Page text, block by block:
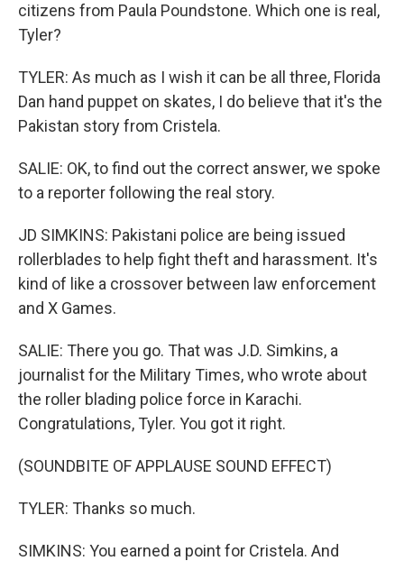
citizens from Paula Poundstone. Which one is real,
Tyler?
TYLER: As much as I wish it can be all three, Florida
Dan hand puppet on skates, I do believe that it's the
Pakistan story from Cristela.
SALIE: OK, to find out the correct answer, we spoke
to a reporter following the real story.
JD SIMKINS: Pakistani police are being issued
rollerblades to help fight theft and harassment. It's
kind of like a crossover between law enforcement
and X Games.
SALIE: There you go. That was J.D. Simkins, a
journalist for the Military Times, who wrote about
the roller blading police force in Karachi.
Congratulations, Tyler. You got it right.
(SOUNDBITE OF APPLAUSE SOUND EFFECT)
TYLER: Thanks so much.
SIMKINS: You earned a point for Cristela. And